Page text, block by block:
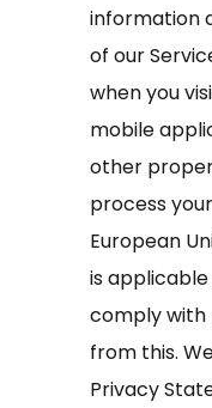
information
of our
when you
mobile
other
process
European
is
comply with
from this.
Privacy